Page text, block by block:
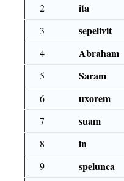
2
ita
3
sepelivit
4
Abraham
5
Saram
6
uxorem
7
suam
8
in
9
spelunca